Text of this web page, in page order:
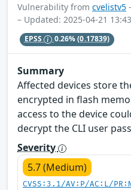
Vulnerability from cvelistv5
– Updated: 2025-04-21 13:43
EPSS 0.26%(0.17839)
Summary
Affected devices store
encrypted in flash
access to the device
decrypt the CLI user
Severity
5.7 (Medium)
CVSS:3.1/AV:P/AC:L/